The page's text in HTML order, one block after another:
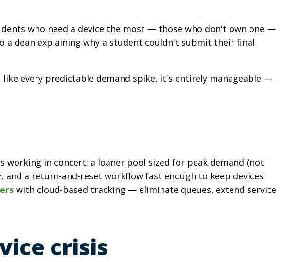
who need a device the most — those who don't own one —
a dean explaining why a student couldn't submit their final
like every predictable demand spike, it's entirely manageable —
working in concert: a loaner pool sized for peak demand (not
a return-and-reset workflow fast enough to keep devices
with cloud-based tracking — eliminate queues, extend service
crisis